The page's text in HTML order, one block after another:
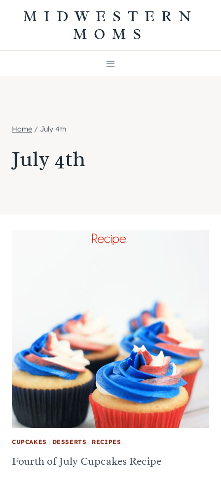
MIDWESTERN
MOMS
Home / July 4th
July 4th
CUPCAKES | DESSERTS | RECIPES
Fourth of July Cupcakes Recipe